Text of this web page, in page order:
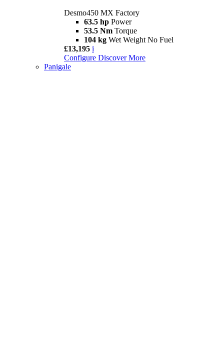
Desmo450 MX Factory
63.5 hp Power
53.5 Nm Torque
104 kg Wet Weight No Fuel
£13,195 i
Configure Discover More
Panigale